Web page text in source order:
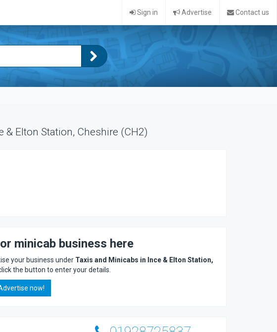
Sign in Advertise Contact us
Elton Station, Cheshire (CH2)
minicab business here
your business under Taxis and Minicabs in Ince & Elton Station,
the button to enter your details.
now!